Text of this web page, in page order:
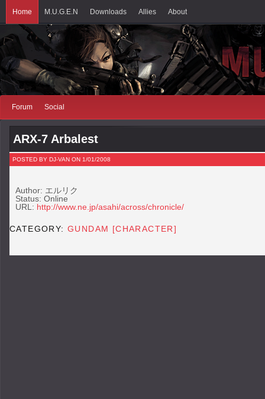
Home M.U.G.E.N Downloads Allies About
Forum Social
ARX-7 Arbalest
POSTED BY DJ-VAN ON 1/01/2008
Author: エルリク
Status: Online
URL: http://www.ne.jp/asahi/across/chronicle/
CATEGORY:GUNDAM [CHARACTER]